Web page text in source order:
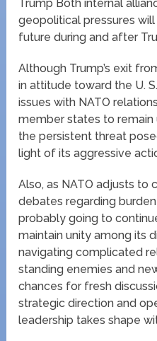
Trump Both internal
geopolitical pressures will
future during and after
Although Trump’s exit
in attitude toward the U.
issues with NATO
member states to
the persistent threat
light of its aggressive
Also, as NATO adjusts to
debates regarding
probably going to
maintain unity among its
navigating complicated
standing enemies and
chances for fresh
strategic direction and
leadership takes shape